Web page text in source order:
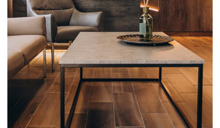
Flooring, Interior design